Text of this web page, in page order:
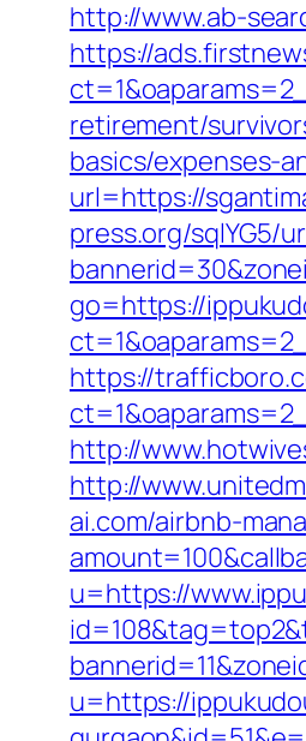
http://www.ab-
https://
retirement/
basics/expenses-
url=https://
press.org/sqlYG5/
go=https://
https://
http://
http://
ai.com/airbnb-
u=https://
u=https://